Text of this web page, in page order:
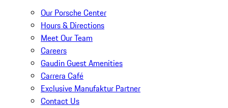
Our Porsche Center
Hours & Directions
Meet Our Team
Careers
Gaudin Guest Amenities
Carrera Café
Exclusive Manufaktur Partner
Contact Us